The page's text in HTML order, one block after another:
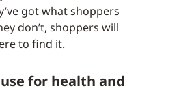
got what shoppers
don’t, shoppers will
to find it.
for health and